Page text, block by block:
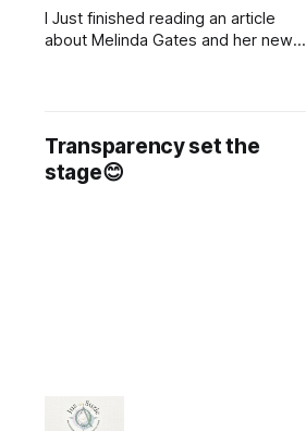
I Just finished reading an article
about Melinda Gates and her new
of their marriage. One of the key
things she mentioned was the lack
Transparency set the
stage😊